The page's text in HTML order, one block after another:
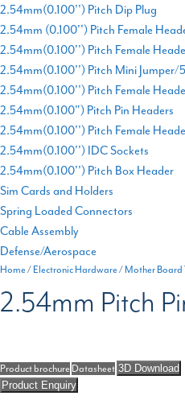
2.54mm(0.100'') Pitch Dip Plug
2.54mm (0.100'') Pitch Female
2.54mm(0.100'') Pitch Female
2.54mm(0.100'') Pitch Mini Jumper/
2.54mm(0.100'') Pitch Female
2.54mm(0.100") Pitch Pin Headers
2.54mm(0.100'') Pitch Female
2.54mm(0.100'') IDC Sockets
2.54mm(0.100'') Pitch Box Header
Sim Cards and Holders
Spring Loaded Connectors
Cable Assembly
Defense/Aerospace
Home/Electronic Hardware/Mother Board
2.54mm Pitch
Product brochure Datasheet 3D Download
Product Enquiry